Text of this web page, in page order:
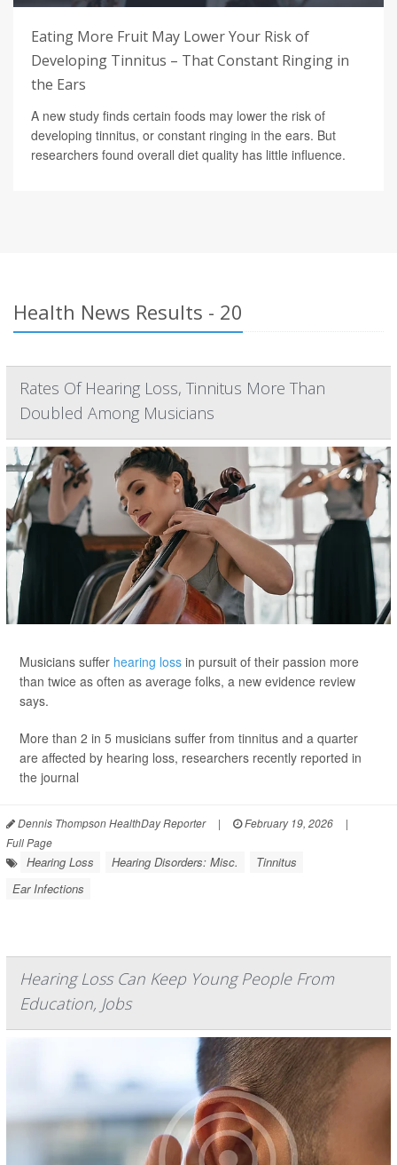
Eating More Fruit May Lower Your Risk of
Developing Tinnitus – That Constant Ringing in
the Ears
A new study finds certain foods may lower the risk of
developing tinnitus, or constant ringing in the ears. But
researchers found overall diet quality has little influence.
Health News Results - 20
Rates Of Hearing Loss, Tinnitus More Than
Doubled Among Musicians
Musicians suffer hearing loss in pursuit of their passion more
than twice as often as average folks, a new evidence review
says.
More than 2 in 5 musicians suffer from tinnitus and a quarter
are affected by hearing loss, researchers recently reported in
the journal
Dennis Thompson HealthDay Reporter | February 19, 2026
|
Full Page
Hearing Loss Hearing Disorders: Misc.
Tinnitus
Ear Infections
Hearing Loss Can Keep Young People From
Education, Jobs